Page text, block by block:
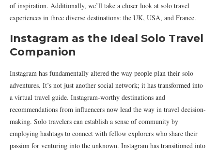
of inspiration. Additionally, we’ll take a closer look at solo travel
experiences in three diverse destinations: the UK, USA, and France.
Instagram as the Ideal Solo Travel
Companion
Instagram has fundamentally altered the way people plan their solo
adventures. It’s not just another social network; it has transformed into
a virtual travel guide. Instagram-worthy destinations and
recommendations from influencers now lead the way in travel decision-
making. Solo travelers can establish a sense of community by
employing hashtags to connect with fellow explorers who share their
passion for venturing into the unknown. Instagram has transitioned into